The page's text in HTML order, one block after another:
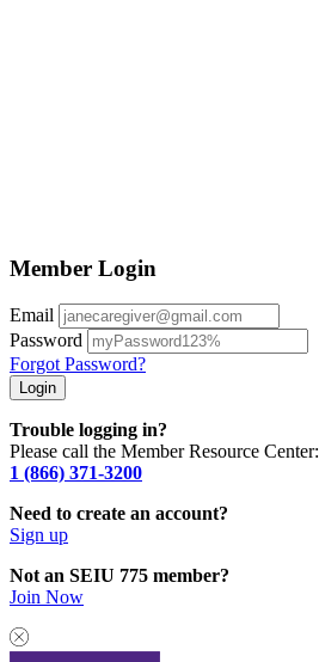
Member Login
Email
Password
Forgot Password?
Trouble logging in?
Please call the Member Resource Center:
1 (866) 371-3200
Need to create an account?
Sign up
Not an SEIU 775 member?
Join Now